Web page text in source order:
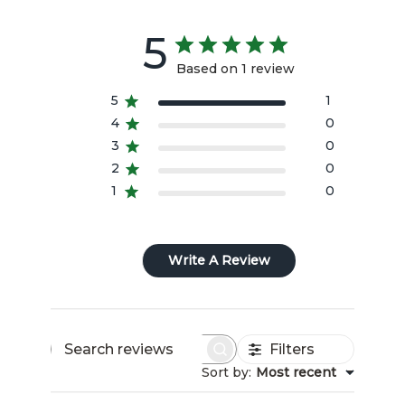
5
Based on 1 review
5
1
4
0
3
0
2
0
1
0
Write A Review
Search
Filters
Sort by: Most recent